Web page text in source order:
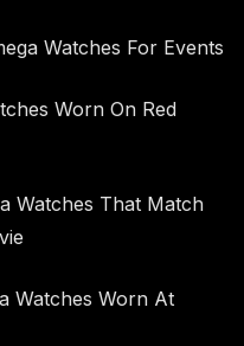
Watches For Events
Worn On Red
Watches That Match
Watches Worn At